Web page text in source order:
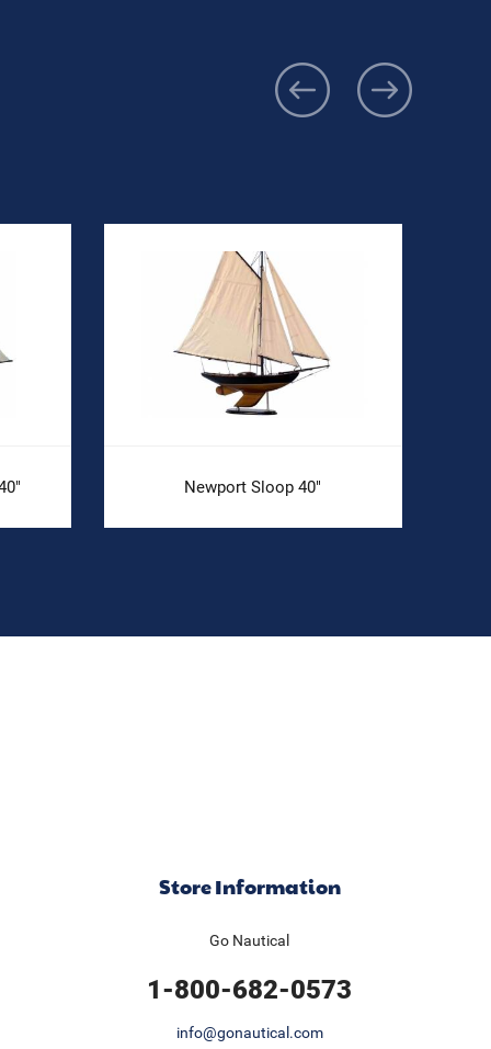
Newport Sloop 40"
Store Information
Go Nautical
1-800-682-0573
info@gonautical.com